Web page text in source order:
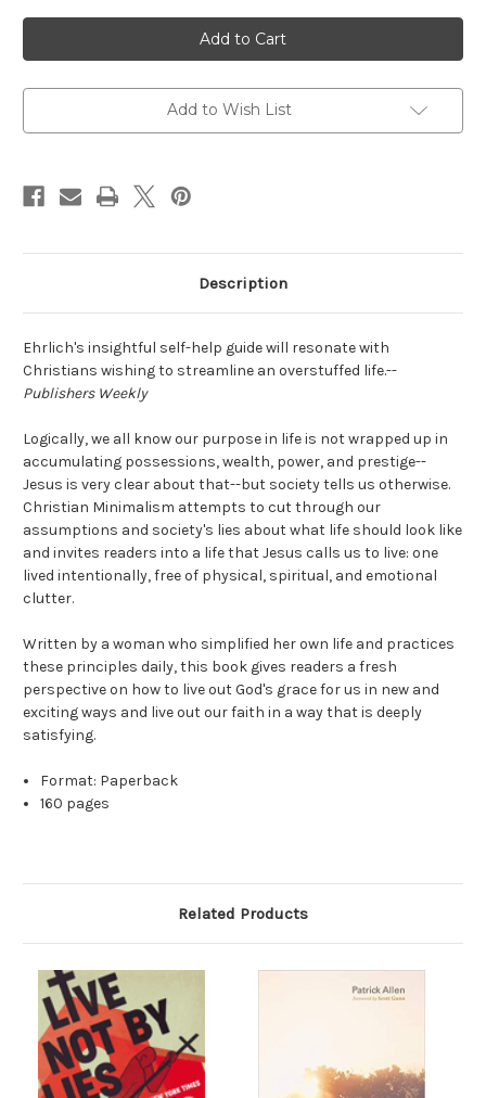
Christian
Minimalism:
Simple
Steps
Abundant
Living
Christian
Minimalism:
Simple
Steps
Abundant
Living
Add to Wish List
Description
Ehrlich's insightful self-help guide will resonate with
Christians wishing to streamline an overstuffed life.--
Publishers Weekly
Logically, we all know our purpose in life is not wrapped up in
accumulating possessions, wealth, power, and prestige--
Jesus is very clear about that--but society tells us otherwise.
Christian Minimalism attempts to cut through our
assumptions and society's lies about what life should look like
and invites readers into a life that Jesus calls us to live: one
lived intentionally, free of physical, spiritual, and emotional
clutter.
Written by a woman who simplified her own life and practices
these principles daily, this book gives readers a fresh
perspective on how to live out God's grace for us in new and
exciting ways and live out our faith in a way that is deeply
satisfying.
Format: Paperback
160 pages
Related Products